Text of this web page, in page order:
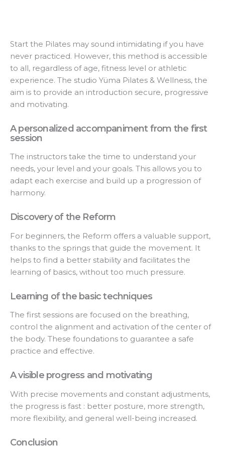
Start the Pilates may sound intimidating if you have
never practiced. However, this method is accessible
to all, regardless of age, fitness level or athletic
experience. The studio Yüma Pilates & Wellness, the
aim is to provide an introduction secure, progressive
and motivating.
A personalized accompaniment from the first
session
The instructors take the time to understand your
needs, your level and your goals. This allows you to
adapt each exercise and build up a progression of
harmony.
Discovery of the Reform
For beginners, the Reform offers a valuable support,
thanks to the springs that guide the movement. It
helps to find a better stability and facilitates the
learning of basics, without too much pressure.
Learning of the basic techniques
The first sessions are focused on the breathing,
control the alignment and activation of the center of
the body. These foundations to guarantee a safe
practice and effective.
A visible progress and motivating
With precise movements and constant adjustments,
the progress is fast : better posture, more strength,
more flexibility, and general well-being increased.
Conclusion